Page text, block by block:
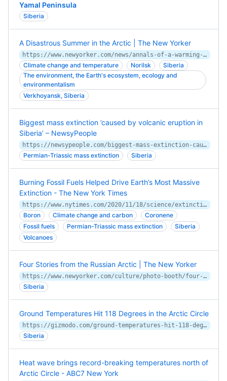
Yamal Peninsula
Siberia
A Disastrous Summer in the Arctic | The New Yorker
https://www.newyorker.com/news/annals-of-a-warming-planet/a-disastrous-summer-in-the-arctic
Climate change and temperature Norilsk
Siberia
The environment, the Earth's ecosystem, ecology and
environmentalism
Verkhoyansk, Siberia
Biggest mass extinction ’caused by volcanic eruption in
Siberia’ – NewsyPeople
https://newsypeople.com/biggest-mass-extinction-caused-by-volcanic-eruption-in-siberia/
Permian-Triassic mass extinction Siberia
Burning Fossil Fuels Helped Drive Earth’s Most Massive
Extinction - The New York Times
https://www.nytimes.com/2020/11/18/science/extinction-global-warming.html
Boron Climate change and carbon
Coronene
Fossil fuels
Permian-Triassic mass extinction
Siberia
Volcanoes
Four Stories from the Russian Arctic | The New Yorker
https://www.newyorker.com/culture/photo-booth/four-stories-from-the-russian-arctic
Siberia
Ground Temperatures Hit 118 Degrees in the Arctic Circle
https://gizmodo.com/ground-temperatures-hit-118-degrees-in-the-arctic-circl-1847144505/amp
Siberia
Heat wave brings record-breaking temperatures north of
Arctic Circle - ABC7 New York